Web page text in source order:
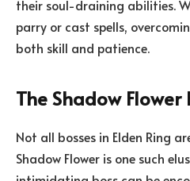
their soul-draining abilities.
parry or cast spells,
both skill and patience.
The Shadow Flower
Not all bosses in Elden Ring
Shadow Flower is one such